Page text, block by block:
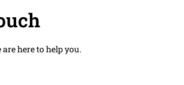
here to help you.